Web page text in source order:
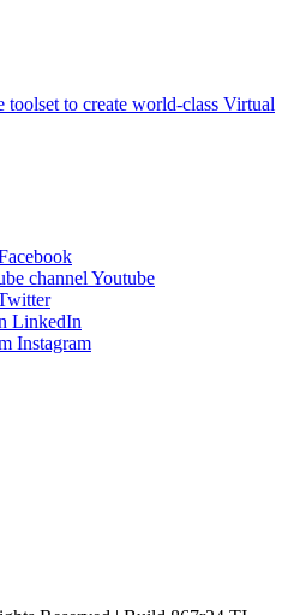
to create world-class Virtual
Youtube
LinkedIn
Instagram